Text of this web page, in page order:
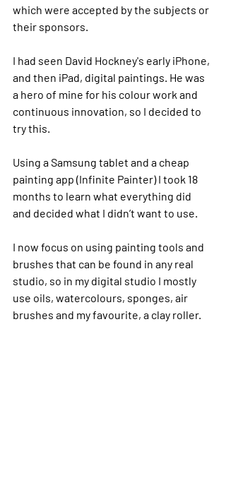
which were accepted by the subjects or
their sponsors.
I had seen David Hockney's early iPhone,
and then iPad, digital paintings. He was
a hero of mine for his colour work and
continuous innovation, so I decided to
try this.
Using a Samsung tablet and a cheap
painting app (Infinite Painter) I took 18
months to learn what everything did
and decided what I didn’t want to use.
I now focus on using painting tools and
brushes that can be found in any real
studio, so in my digital studio I mostly
use oils, watercolours, sponges, air
brushes and my favourite, a clay roller.